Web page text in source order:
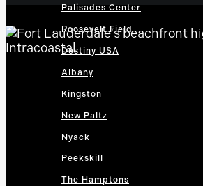
Palisades Center
Roosevelt Field
Destiny USA
Albany
Kingston
New Paltz
Nyack
Peekskill
The Hamptons